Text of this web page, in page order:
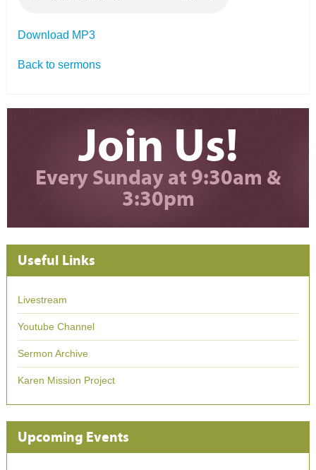
Download MP3
Back to sermons
Join Us!
Every Sunday at 9:30am &
3:30pm
Useful Links
Livestream
Youtube Channel
Sermon Archive
Karen Mission Project
Upcoming Events